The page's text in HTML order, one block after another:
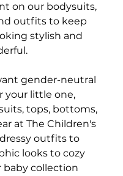
on our bodysuits,
outfits to keep
stylish and
gender-neutral
your little one,
tops, bottoms,
at The Children's
outfits to
looks to cozy
baby collection